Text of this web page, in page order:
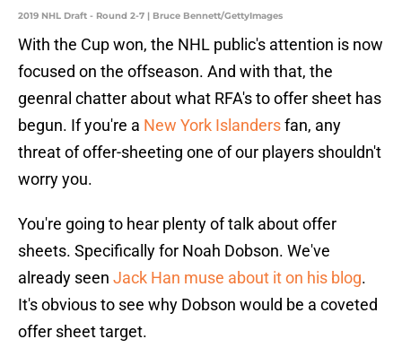
2019 NHL Draft - Round 2-7 | Bruce Bennett/GettyImages
With the Cup won, the NHL public's attention is now
focused on the offseason. And with that, the
geenral chatter about what RFA's to offer sheet has
begun. If you're a New York Islandersfan, any
threat of offer-sheeting one of our players shouldn't
worry you.
You're going to hear plenty of talk about offer
sheets. Specifically for Noah Dobson. We've
already seen Jack Han muse about it on his blog.
It's obvious to see why Dobson would be a coveted
offer sheet target.